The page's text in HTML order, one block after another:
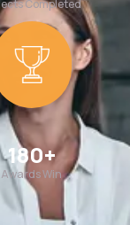
Awards Win
180 +